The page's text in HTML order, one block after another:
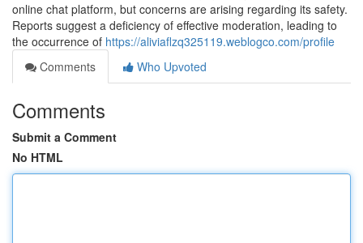
online chat platform, but concerns are arising regarding its safety.
Reports suggest a deficiency of effective moderation, leading to
the occurrence of https://aliviaflzq325119.weblogco.com/profile
Comments
Who Upvoted
Comments
Submit a Comment
No HTML